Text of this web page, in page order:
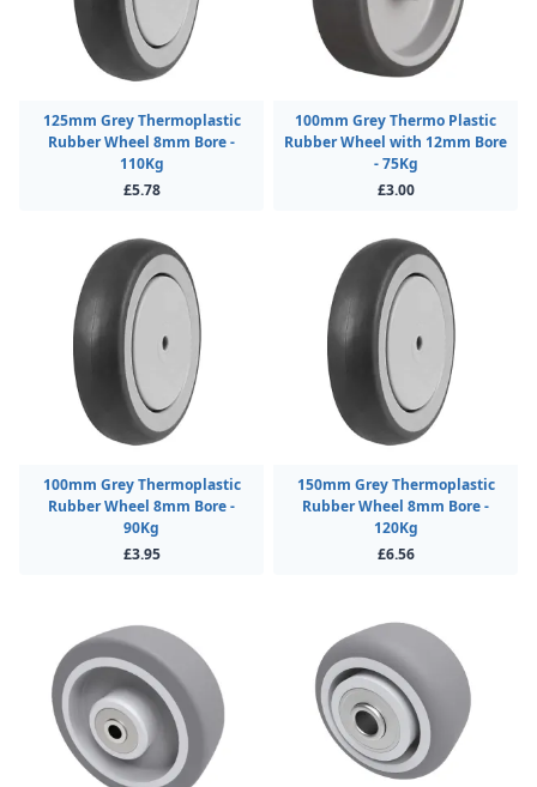
125mm Grey Thermoplastic
Rubber Wheel 8mm Bore -
110Kg
£5.78
100mm Grey Thermo Plastic
Rubber Wheel with 12mm Bore
- 75Kg
£3.00
100mm Grey Thermoplastic
Rubber Wheel 8mm Bore -
90Kg
£3.95
150mm Grey Thermoplastic
Rubber Wheel 8mm Bore -
120Kg
£6.56